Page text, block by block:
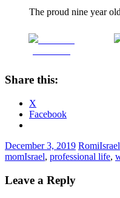
The proud nine year
Share this:
X
Facebook
December 3, 2019 RomiIsrael
momIsrael, professional life,
Leave a Reply